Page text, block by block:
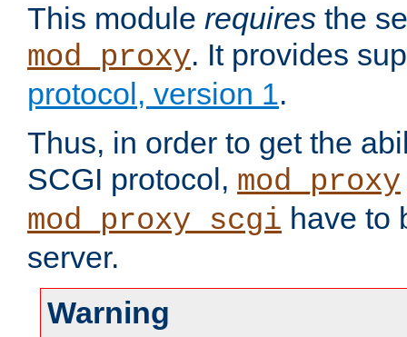
This module requires the
mod_proxy. It provides
protocol, version 1.
Thus, in order to get the
SCGI protocol, mod_proxy
mod_proxy_scgi have to
server.
Warning